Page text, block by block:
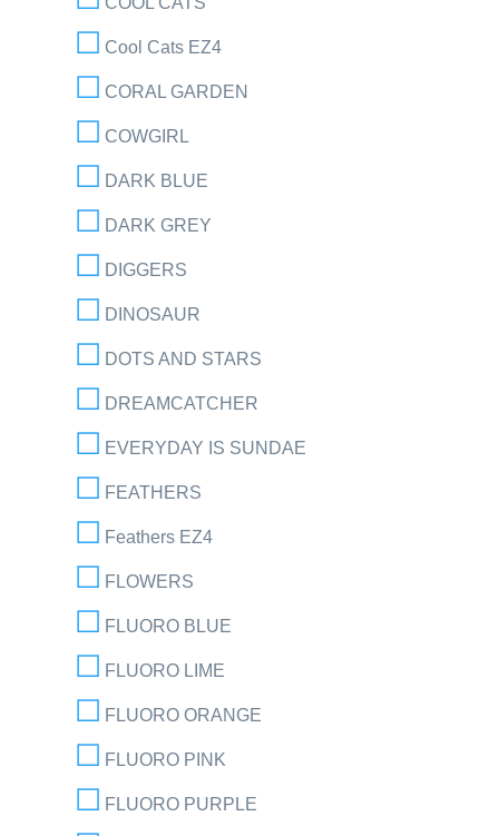
Cool Cats EZ4
CORAL GARDEN
COWGIRL
DARK BLUE
DARK GREY
DIGGERS
DINOSAUR
DOTS AND STARS
DREAMCATCHER
EVERYDAY IS SUNDAE
FEATHERS
Feathers EZ4
FLOWERS
FLUORO BLUE
FLUORO LIME
FLUORO ORANGE
FLUORO PINK
FLUORO PURPLE